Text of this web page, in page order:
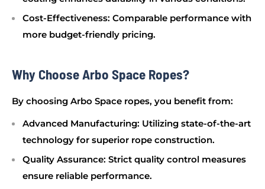
Cost-Effectiveness: Comparable performance with
more budget-friendly pricing.
Why Choose Arbo Space Ropes?
By choosing Arbo Space ropes, you benefit from:
Advanced Manufacturing: Utilizing state-of-the-art
technology for superior rope construction.
Quality Assurance: Strict quality control measures
ensure reliable performance.